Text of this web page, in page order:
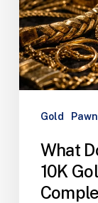
Gold
What
10K